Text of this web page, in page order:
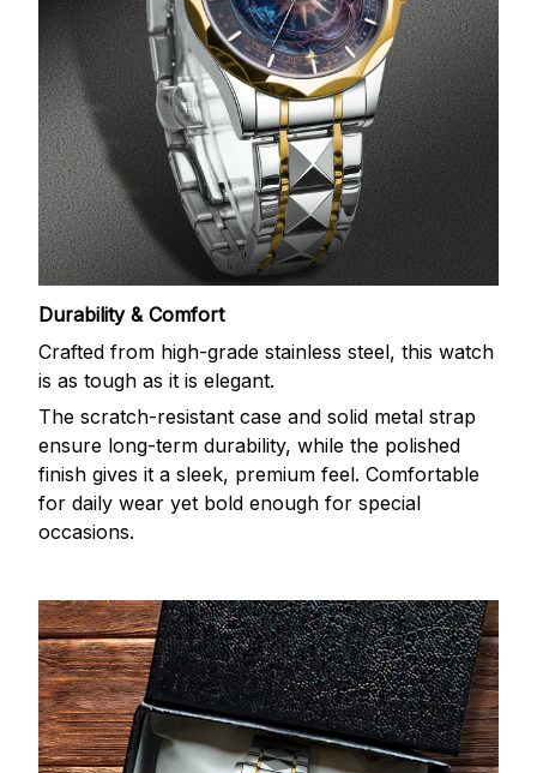
Durability & Comfort
Crafted from high-grade stainless steel, this watch
is as tough as it is elegant.
The scratch-resistant case and solid metal strap
ensure long-term durability, while the polished
finish gives it a sleek, premium feel. Comfortable
for daily wear yet bold enough for special
occasions.